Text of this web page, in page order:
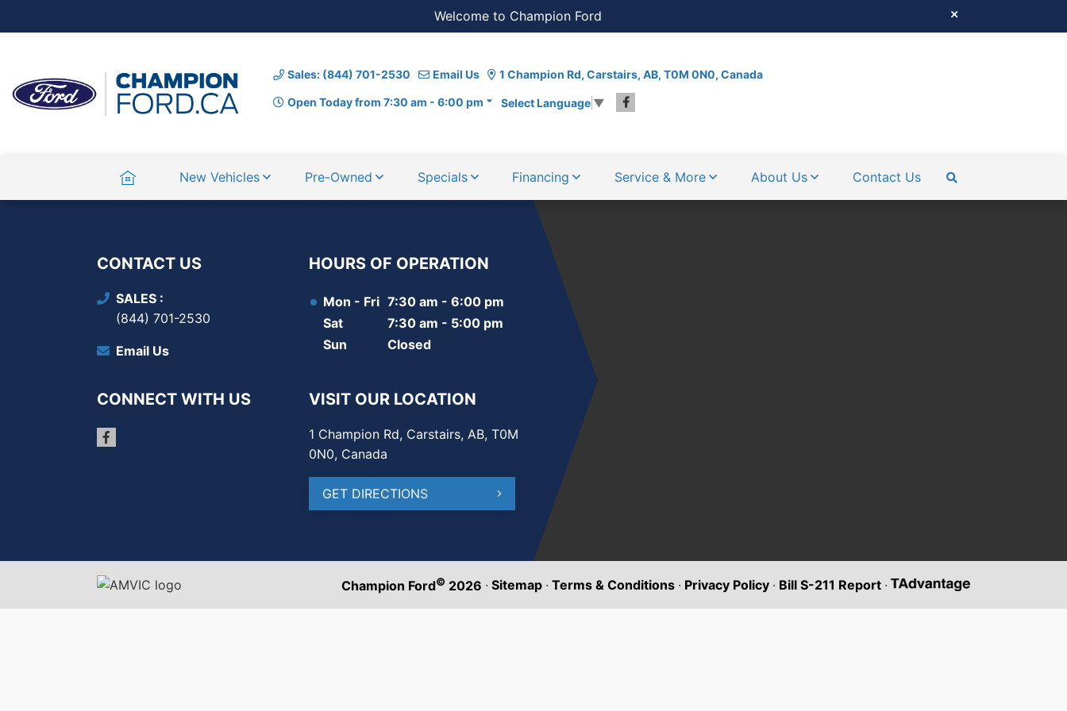
Welcome to Champion Ford
Sales: (844) 701-2530 Email Us 1 Champion Rd, Carstairs, AB, T0M 0N0, Canada
Open Today from 7:30 am - 6:00 pm Select Language ▼
Home New Vehicles Pre-Owned Specials Financing Service & More About Us Contact Us
CONTACT US
SALES
(844) 701-2530
Email Us
HOURS OF OPERATION
Mon - Fri 7:30 am - 6:00 pm
Sat
7:30 am - 5:00 pm
Sun
Closed
CONNECT WITH US VISIT OUR LOCATION
1 Champion Rd, Carstairs, AB, T0M
0N0, Canada
GET DIRECTIONS
Champion Ford© 2026 · Sitemap · Terms & Conditions · Privacy Policy · Bill S-211 Report ·